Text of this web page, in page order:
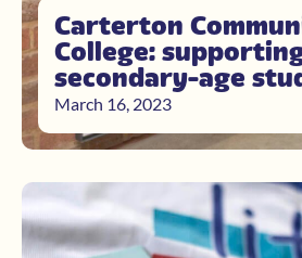
Carterton
College:
secondary-age
March 16, 2023